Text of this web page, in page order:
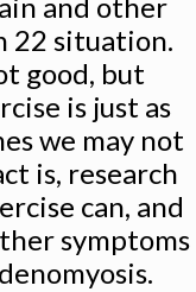
22 situation.
good, but
is just as
we may not
is, research
can, and
symptoms